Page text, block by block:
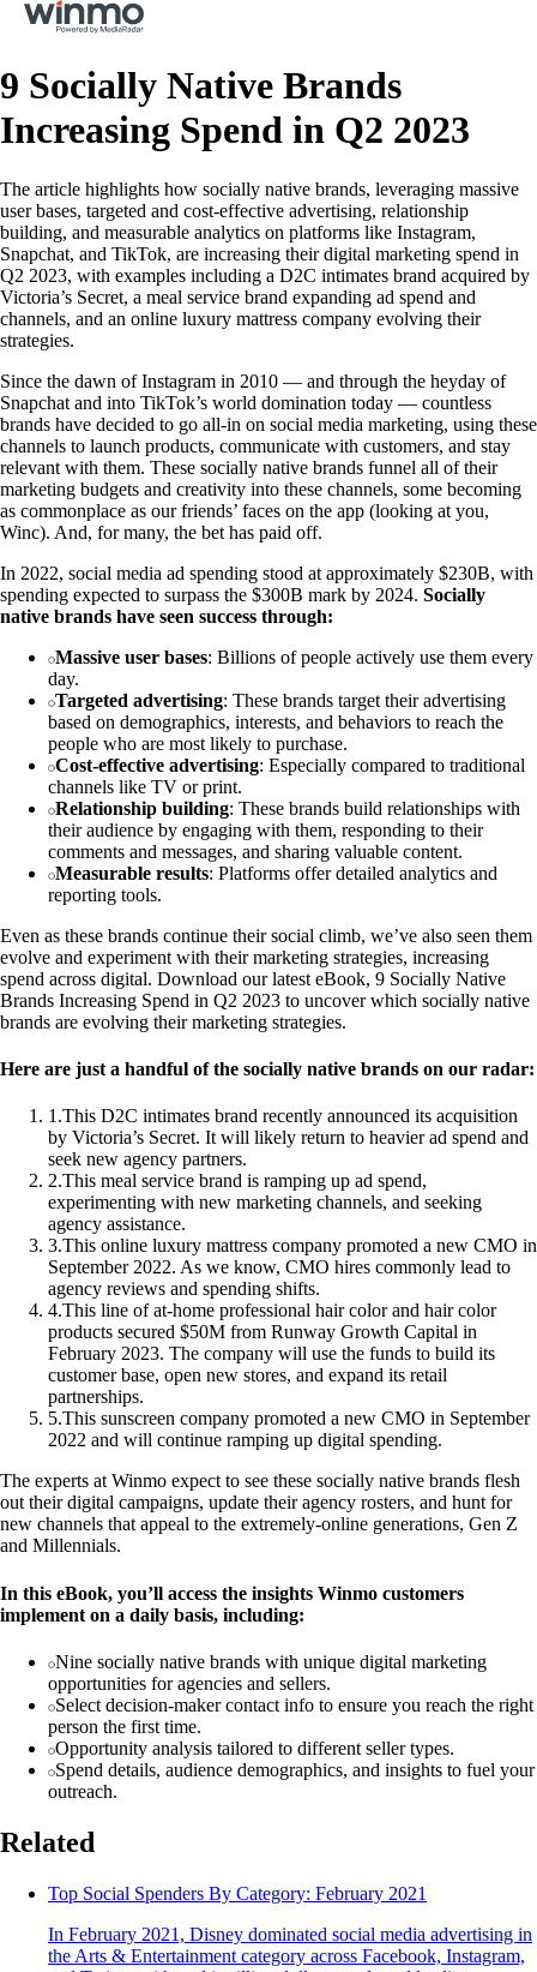
9 Socially Native Brands
Increasing Spend in Q2 2023
The article highlights how socially native brands, leveraging massive
user bases, targeted and cost-effective advertising, relationship
building, and measurable analytics on platforms like Instagram,
Snapchat, and TikTok, are increasing their digital marketing spend in
Q2 2023, with examples including a D2C intimates brand acquired by
Victoria’s Secret, a meal service brand expanding ad spend and
channels, and an online luxury mattress company evolving their
strategies.
Since the dawn of Instagram in 2010 — and through the heyday of
Snapchat and into TikTok’s world domination today — countless
brands have decided to go all-in on social media marketing, using these
channels to launch products, communicate with customers, and stay
relevant with them. These socially native brands funnel all of their
marketing budgets and creativity into these channels, some becoming
as commonplace as our friends’ faces on the app (looking at you,
Winc). And, for many, the bet has paid off.
In 2022, social media ad spending stood at approximately $230B, with
spending expected to surpass the $300B mark by 2024. Socially
native brands have seen success through:
Massive user bases: Billions of people actively use them every
day.
Targeted advertising: These brands target their advertising
based on demographics, interests, and behaviors to reach the
people who are most likely to purchase.
Cost-effective advertising: Especially compared to traditional
channels like TV or print.
Relationship building: These brands build relationships with
their audience by engaging with them, responding to their
comments and messages, and sharing valuable content.
Measurable results: Platforms offer detailed analytics and
reporting tools.
Even as these brands continue their social climb, we’ve also seen them
evolve and experiment with their marketing strategies, increasing
spend across digital. Download our latest eBook, 9 Socially Native
Brands Increasing Spend in Q2 2023 to uncover which socially native
brands are evolving their marketing strategies.
Here are just a handful of the socially native brands on our radar:
1.This D2C intimates brand recently announced its acquisition
by Victoria’s Secret. It will likely return to heavier ad spend and
seek new agency partners.
2.This meal service brand is ramping up ad spend,
experimenting with new marketing channels, and seeking
agency assistance.
3.This online luxury mattress company promoted a new CMO in
September 2022. As we know, CMO hires commonly lead to
agency reviews and spending shifts.
4.This line of at-home professional hair color and hair color
products secured $50M from Runway Growth Capital in
February 2023. The company will use the funds to build its
customer base, open new stores, and expand its retail
partnerships.
5.This sunscreen company promoted a new CMO in September
2022 and will continue ramping up digital spending.
The experts at Winmo expect to see these socially native brands flesh
out their digital campaigns, update their agency rosters, and hunt for
new channels that appeal to the extremely-online generations, Gen Z
and Millennials.
In this eBook, you’ll access the insights Winmo customers
implement on a daily basis, including:
Nine socially native brands with unique digital marketing
opportunities for agencies and sellers.
Select decision-maker contact info to ensure you reach the right
person the first time.
Opportunity analysis tailored to different seller types.
Spend details, audience demographics, and insights to fuel your
outreach.
Related
Top Social Spenders By Category: February 2021
In February 2021, Disney dominated social media advertising in
the Arts & Entertainment category across Facebook, Instagram,